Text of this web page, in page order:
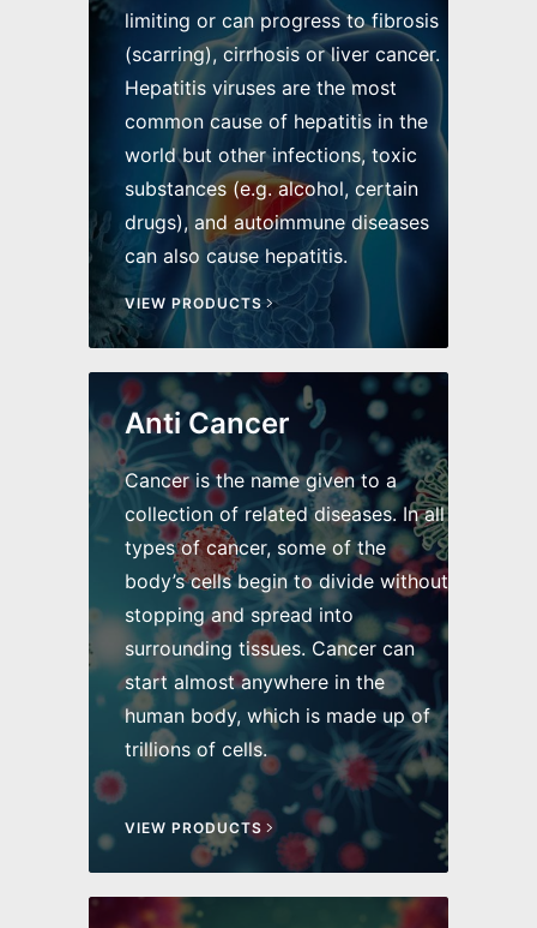
limiting or can progress to fibrosis
(scarring), cirrhosis or liver cancer.
Hepatitis viruses are the most
common cause of hepatitis in the
world but other infections, toxic
substances (e.g. alcohol, certain
drugs), and autoimmune diseases
can also cause hepatitis.
VIEW PRODUCTS
Anti Cancer
Cancer is the name given to a
collection of related diseases. In all
types of cancer, some of the
body’s cells begin to divide without
stopping and spread into
surrounding tissues. Cancer can
start almost anywhere in the
human body, which is made up of
trillions of cells.
VIEW PRODUCTS